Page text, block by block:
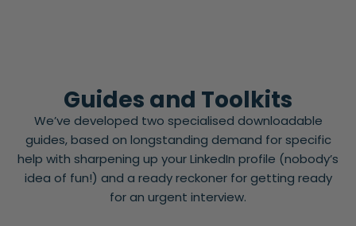
Guides and Toolkits
We’ve developed two specialised downloadable
guides, based on longstanding demand for specific
help with sharpening up your LinkedIn profile (nobody’s
idea of fun!) and a ready reckoner for getting ready
for an urgent interview.